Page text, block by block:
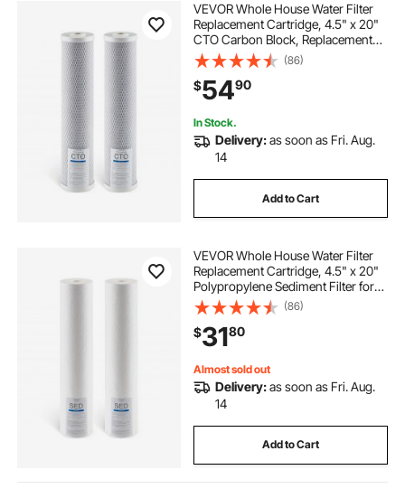
VEVOR Whole House Water Filter
Replacement Cartridge, 4.5" x 20"
CTO Carbon Block, Replacement
Filter for 3-Stage Whole Home
Water Filtration System, Reduce
Chlorine, Bad Taste, Odor, 2 Pack
(86)
$5490
In Stock.
Delivery:as soon as Fri. Aug.
14
Add to Cart
VEVOR Whole House Water Filter
Replacement Cartridge, 4.5" x 20"
Polypropylene Sediment Filter for
3-Stage Whole Home Water
Filtration System, Reduce Sand,
Rust, Chlorine, Bad Taste, Odor
(86)
$3180
Almost sold out
Delivery:as soon as Fri. Aug.
14
Add to Cart